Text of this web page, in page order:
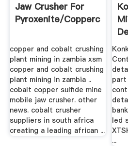
Jaw Crusher For
Pyroxenite/coppercobalt
copper and cobalt crushing
plant mining in zambia xsm
copper and cobalt crushing
plant mining in zambia ..
cobalt copper sulfide mine
mobile jaw crusher. other
news. cobalt crusher
suppliers in south africa
creating a leading african ...
part
led
...